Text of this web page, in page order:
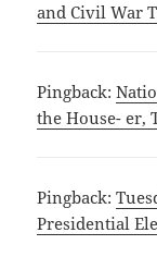
and Civil War
Pingback:
the House- er,
Pingback:
Presidential